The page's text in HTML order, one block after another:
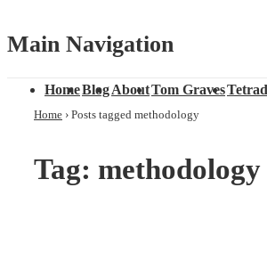
Main Navigation
HomeBlogAboutTom Graves
Home › Posts tagged methodology
Tag: methodology